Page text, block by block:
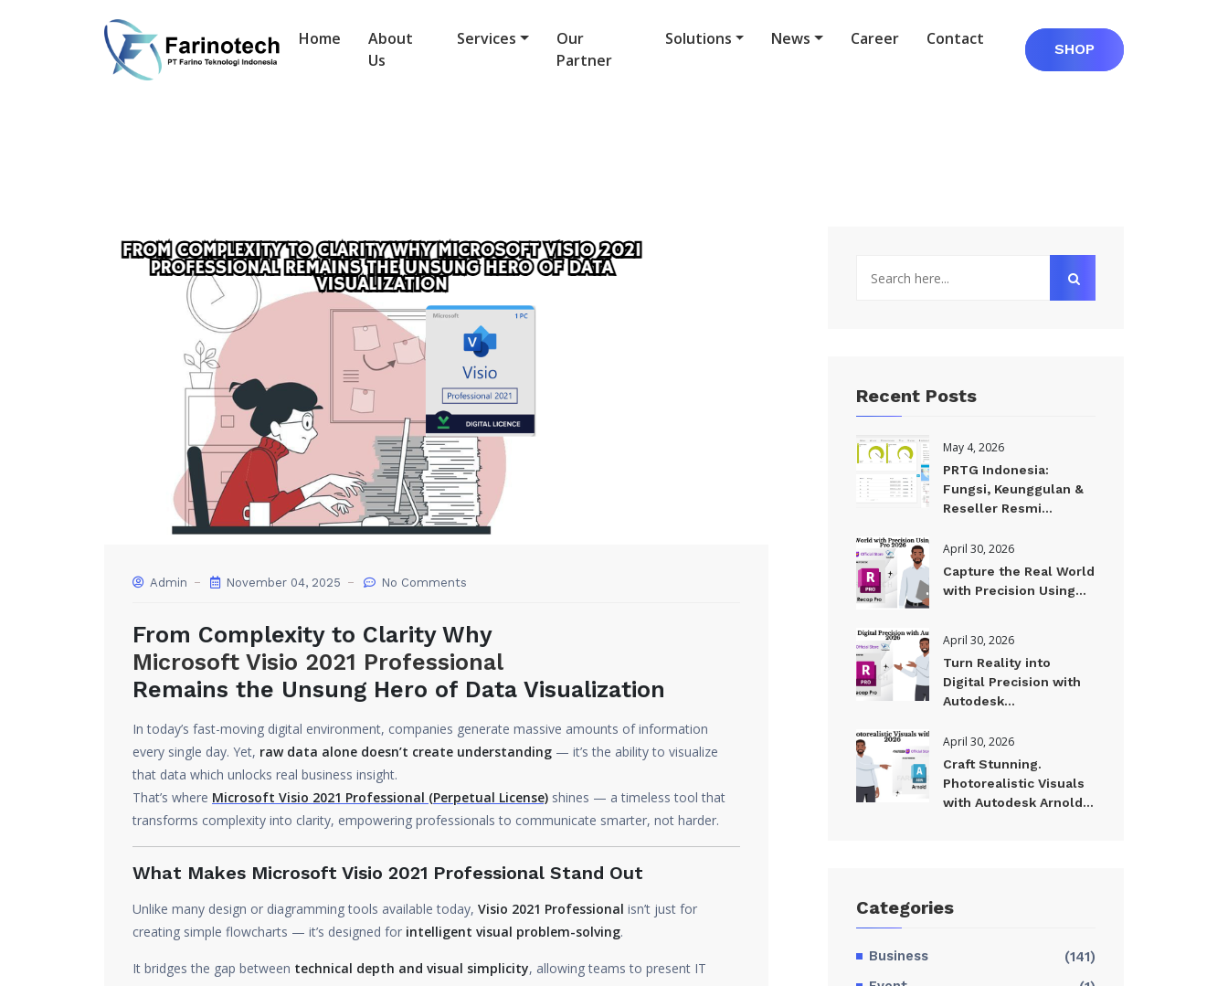
Home
About
Us
Services
Our
Partner
Solutions News Career Contact SHOP
Admin November 04, 2025 No Comments
From Complexity to Clarity Why
Microsoft Visio 2021 Professional
Remains the Unsung Hero of Data Visualization
In today’s fast-moving digital environment, companies generate massive amounts of information
every single day. Yet, raw data alone doesn’t create understanding — it’s the ability to visualize
that data which unlocks real business insight.
That’s where Microsoft Visio 2021 Professional (Perpetual License) shines — a timeless tool that
transforms complexity into clarity, empowering professionals to communicate smarter, not harder.
What Makes Microsoft Visio 2021 Professional Stand Out
Unlike many design or diagramming tools available today, Visio 2021 Professional isn’t just for
creating simple flowcharts — it’s designed for intelligent visual problem-solving.
It bridges the gap between technical depth and visual simplicity, allowing teams to present IT
Recent Posts
May 4, 2026
PRTG Indonesia:
Fungsi, Keunggulan &
Reseller Resmi...
April 30, 2026
Capture the Real World
with Precision Using...
April 30, 2026
Turn Reality into
Digital Precision with
Autodesk...
April 30, 2026
Craft Stunning.
Photorealistic Visuals
with Autodesk Arnold...
Categories
Business (141)